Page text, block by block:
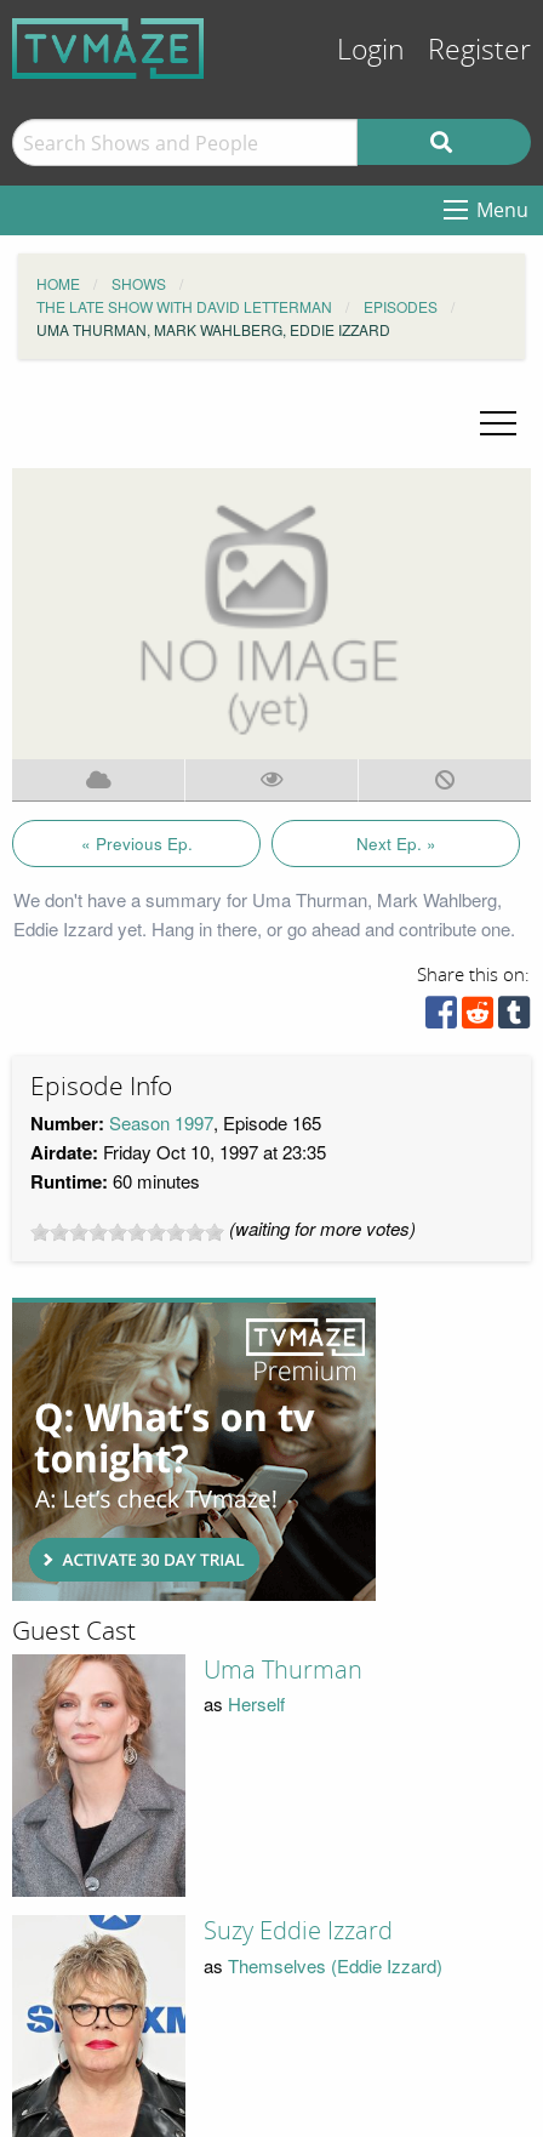
Login Register
Menu
HOME
SHOWS
THE LATE SHOW WITH DAVID LETTERMAN
EPISODES
UMA THURMAN, MARK WAHLBERG, EDDIE IZZARD
« Previous Ep. Next Ep. »
We don't have a summary for Uma Thurman, Mark Wahlberg,
Eddie Izzard yet. Hang in there, or go ahead and contribute one.
Share this on:
Episode Info
Number: Season 1997, Episode 165
Airdate: Friday Oct 10, 1997 at 23:35
Runtime: 60 minutes
(waiting for more votes)
Guest Cast
Uma Thurman
as Herself
Suzy Eddie Izzard
as Themselves (Eddie Izzard)